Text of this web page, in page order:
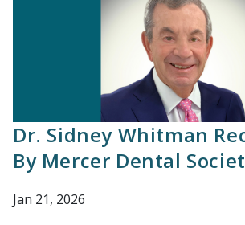
Dr. Sidney Whitman
By Mercer Dental
Jan 21, 2026